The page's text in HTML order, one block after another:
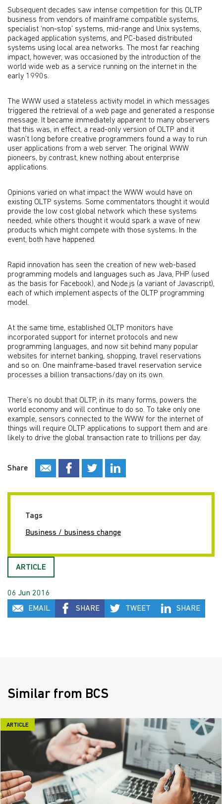
Subsequent decades saw intense competition for this OLTP
business from vendors of mainframe compatible systems,
specialist ‘non-stop’ systems, mid-range and Unix systems,
packaged application systems, and PC-based distributed
systems using local area networks. The most far reaching
impact, however, was occasioned by the introduction of the
world wide web as a service running on the internet in the
early 1990s.
The WWW used a stateless activity model in which messages
triggered the retrieval of a web page and generated a response
message. It became immediately apparent to many observers
that this was, in effect, a read-only version of OLTP and it
wasn’t long before creative programmers found a way to run
user applications from a web server. The original WWW
pioneers, by contrast, knew nothing about enterprise
applications.
Opinions varied on what impact the WWW would have on
existing OLTP systems. Some commentators thought it would
provide the low cost global network which these systems
needed, while others thought it would spark a wave of new
products which might compete with those systems. In the
event, both have happened.
Rapid innovation has seen the creation of new web-based
programming models and languages such as Java, PHP (used
as the basis for Facebook), and Node.js (a variant of Javascript),
each of which implement aspects of the OLTP programming
model.
At the same time, established OLTP monitors have
incorporated support for internet protocols and new
programming languages, and now sit behind many popular
websites for internet banking, shopping, travel reservations
and so on. One mainframe-based travel reservation service
processes a billion transactions/day on its own.
There’s no doubt that OLTP, in its many forms, powers the
world economy and will continue to do so. To take only one
example, sensors connected to the WWW for the internet of
things will require OLTP applications to support them and are
likely to drive the global transaction rate to trillions per day.
Share
Tags
Business / business change
ARTICLE
06 Jun 2016
EMAIL
SHARE TWEET SHARE
Similar from BCS
ARTICLE